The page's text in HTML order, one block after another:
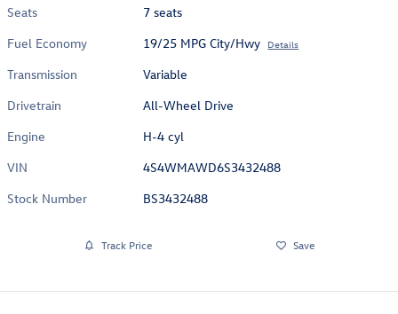
Seats
7 seats
Fuel Economy
19/25 MPG City/Hwy Details
Transmission
Variable
Drivetrain
All-Wheel Drive
Engine
H-4 cyl
VIN
4S4WMAWD6S3432488
Stock Number
BS3432488
Track Price Save